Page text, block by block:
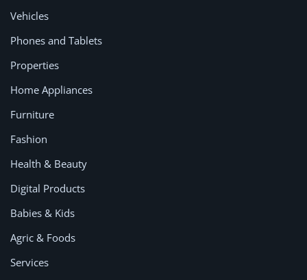
Vehicles
Phones and Tablets
Properties
Home Appliances
Furniture
Fashion
Health & Beauty
Digital Products
Babies & Kids
Agric & Foods
Services